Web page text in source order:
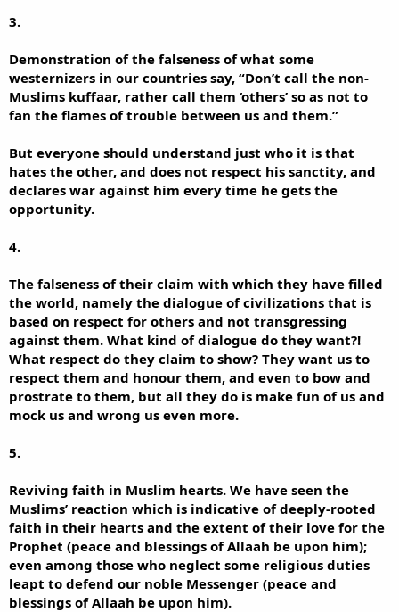
3.
Demonstration of the falseness of what some
westernizers in our countries say, “Don’t call the non-
Muslims kuffaar, rather call them ‘others’ so as not to
fan the flames of trouble between us and them.”
But everyone should understand just who it is that
hates the other, and does not respect his sanctity, and
declares war against him every time he gets the
opportunity.
4.
The falseness of their claim with which they have filled
the world, namely the dialogue of civilizations that is
based on respect for others and not transgressing
against them. What kind of dialogue do they want?!
What respect do they claim to show? They want us to
respect them and honour them, and even to bow and
prostrate to them, but all they do is make fun of us and
mock us and wrong us even more.
5.
Reviving faith in Muslim hearts. We have seen the
Muslims’ reaction which is indicative of deeply-rooted
faith in their hearts and the extent of their love for the
Prophet (peace and blessings of Allaah be upon him);
even among those who neglect some religious duties
leapt to defend our noble Messenger (peace and
blessings of Allaah be upon him).